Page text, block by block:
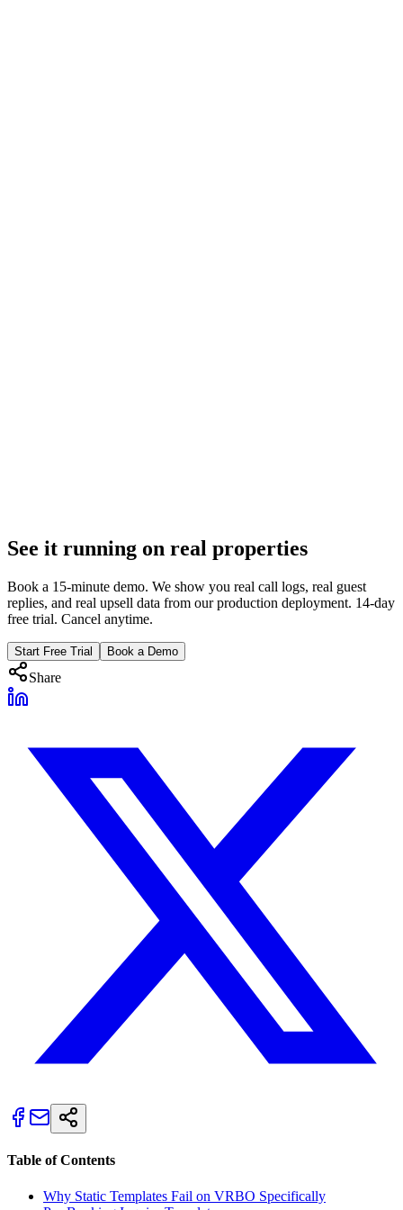
12 min
See it running on real properties
Book a 15-minute demo. We show you real call logs, real guest
replies, and real upsell data from our production deployment. 14-day
free trial. Cancel anytime.
Start Free Trial Book a Demo
Share
Table of Contents
Why Static Templates Fail on VRBO Specifically